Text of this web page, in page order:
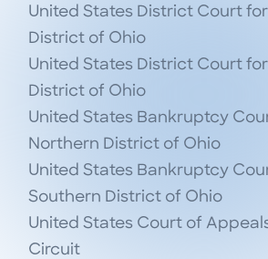
United States District Court
District of Ohio
United States District Court
District of Ohio
United States Bankruptcy
Northern District of Ohio
United States Bankruptcy
Southern District of Ohio
United States Court of
Circuit